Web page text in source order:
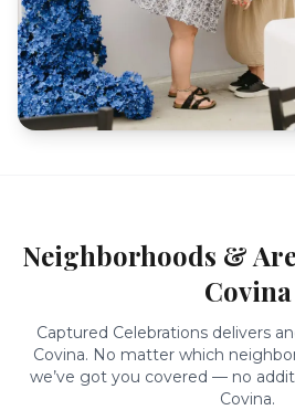
Neighborhoods &
Covina
Captured Celebrations delivers
Covina. No matter which
we’ve got you covered — no
Covina.